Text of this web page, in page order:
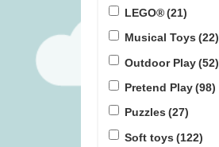
LEGO®(21)
Musical Toys (22)
Outdoor Play(52)
Pretend Play(98)
Puzzles (27)
Soft toys (122)